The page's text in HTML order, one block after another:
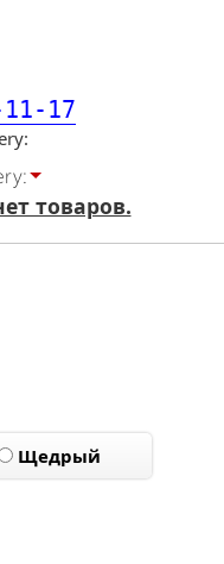
17
товаров.
Щедрый